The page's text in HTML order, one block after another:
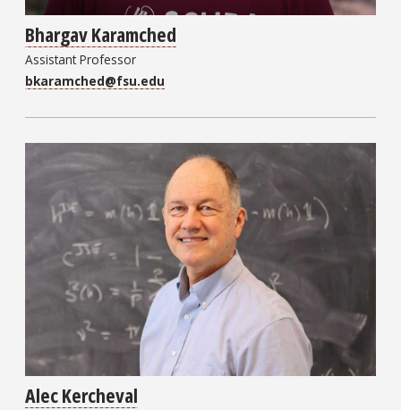
Bhargav Karamched
Assistant Professor
bkaramched@fsu.edu
Alec Kercheval